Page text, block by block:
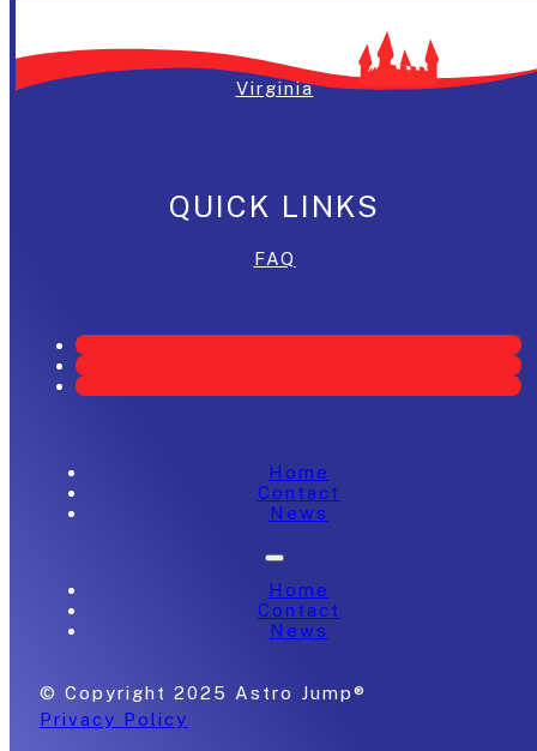
Maryland
Virginia
QUICK LINKS
FAQ
Home
Contact
News
Home
Contact
News
© Copyright 2025 Astro Jump®
Privacy Policy